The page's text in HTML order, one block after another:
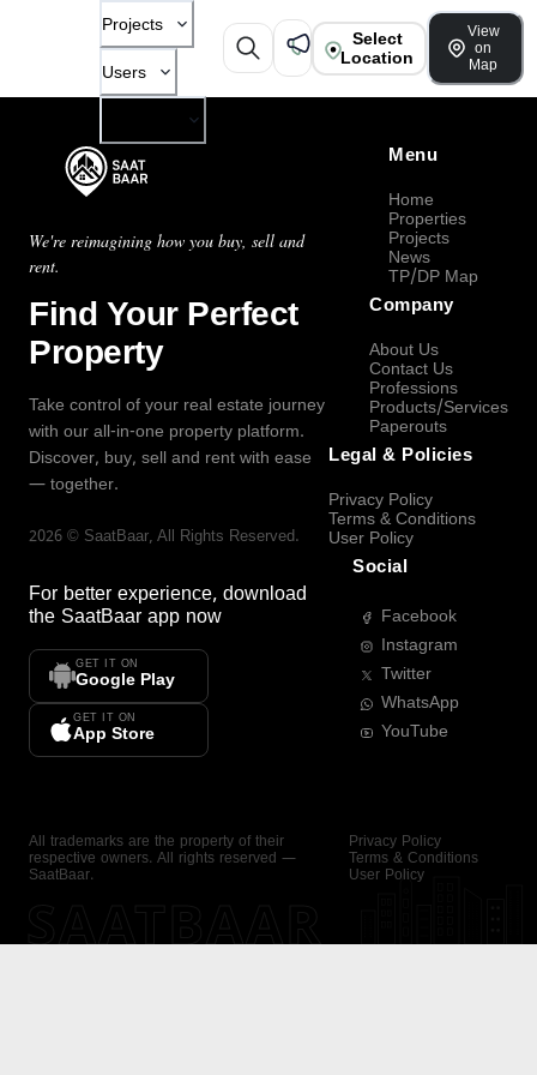
Projects
Users
Select
Location
View
on
Map
We're reimagining how you buy, sell and
rent.
Find Your Perfect
Property
Take control of your real estate journey
with our all-in-one property platform.
Discover, buy, sell and rent with ease
— together.
2026 © SaatBaar, All Rights Reserved.
For better experience, download
the SaatBaar app now
GET IT ON
Google Play
GET IT ON
App Store
Menu
Home
Properties
Projects
News
TP/DP Map
Company
About Us
Contact Us
Professions
Products/Services
Paperouts
Legal & Policies
Privacy Policy
Terms & Conditions
User Policy
Social
Facebook
Instagram
Twitter
WhatsApp
YouTube
All trademarks are the property of their
respective owners. All rights reserved —
SaatBaar.
Privacy Policy
Terms & Conditions
User Policy